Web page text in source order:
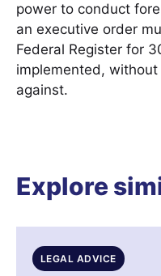
power to conduct
an executive order
Federal Register for
implemented,
against.
Explore
LEGAL ADVICE